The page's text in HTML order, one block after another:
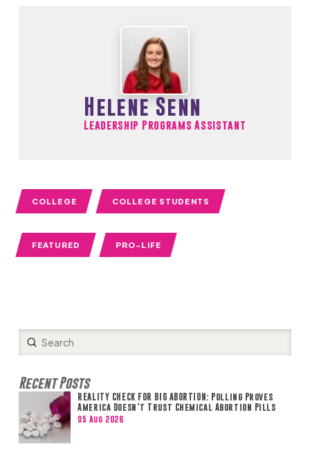
Helene Senn
Leadership Programs Assistant
COLLEGE COLLEGE STUDENTS
FEATURED PRO-LIFE
Search
Submit
Recent Posts
REALITY CHECK FOR BIG ABORTION: Polling Proves
America Doesn’t Trust Chemical Abortion Pills
05 Aug 2026